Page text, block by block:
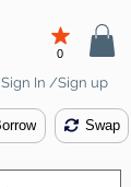
0
Sign In /Sign up
Swap